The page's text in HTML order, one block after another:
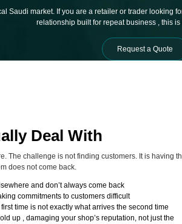
Saudi market. If you are a retailer or trader looking
relationship built for repeat business , this
Request a Quote
Deal With
The challenge is not finding customers. It is having
does not come back.
and don’t always come back
commitments to customers difficult
time is not exactly what arrives the second time
up , damaging your shop’s reputation, not just the